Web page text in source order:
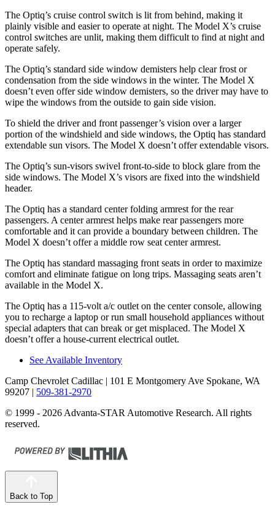
The Optiq’s cruise control switch is lit from behind, making it
plainly visible and easier to operate at night. The Model X’s cruise
control switches are unlit, making them difficult to find at night and
operate safely.
The Optiq’s standard side window demisters help clear frost or
condensation from the side windows in the winter. The Model X
doesn’t even offer side window demisters, so the driver may have to
wipe the windows from the outside to gain side vision.
To shield the driver and front passenger’s vision over a larger
portion of the windshield and side windows, the Optiq has standard
extendable sun visors. The Model X doesn’t offer extendable visors.
The Optiq’s sun-visors swivel front-to-side to block glare from the
side windows. The Model X’s visors are fixed into the windshield
header.
The Optiq has a standard center folding armrest for the rear
passengers. A center armrest helps make rear passengers more
comfortable and it can provide a boundary between children. The
Model X doesn’t offer a middle row seat center armrest.
The Optiq has standard massaging front seats in order to maximize
comfort and eliminate fatigue on long trips. Massaging seats aren’t
available in the Model X.
The Optiq has a 115-volt a/c outlet on the center console, allowing
you to recharge a laptop or run small household appliances without
special adapters that can break or get misplaced. The Model X
doesn’t offer a house-current electrical outlet.
See Available Inventory
Camp Chevrolet Cadillac | 101 E Montgomery Ave Spokane, WA
99207 | 509-381-2970
© 1999 - 2026 Advanta-STAR Automotive Research. All rights
reserved.
Back to Top